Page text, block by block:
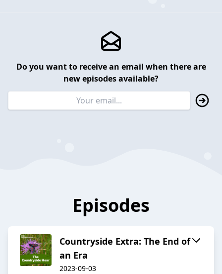
Do you want to receive an email when there are
new episodes available?
Episodes
Countryside Extra: The End of
an Era
2023-09-03